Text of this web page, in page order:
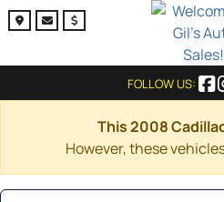
FOLLOW US:
This 2008
However, these